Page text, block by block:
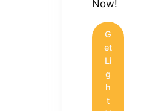
Now!
G
et
Li
g
h
t